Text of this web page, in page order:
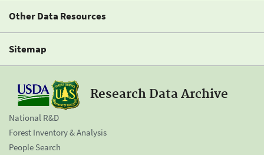
Other Data Resources
Sitemap
Research Data Archive
National R&D
Forest Inventory & Analysis
People Search